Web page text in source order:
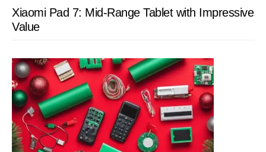
Xiaomi Pad 7: Mid-Range Tablet with Impressive
Value